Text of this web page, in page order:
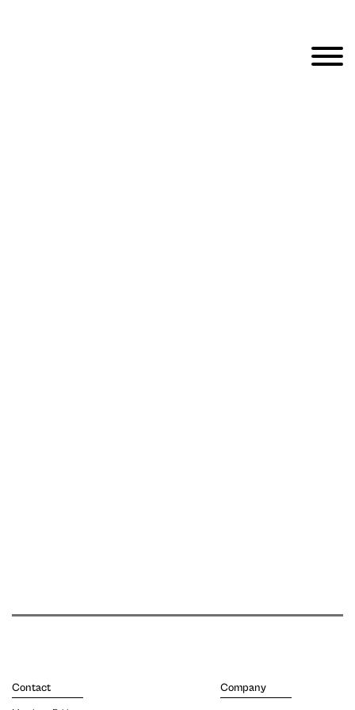
Contact Company